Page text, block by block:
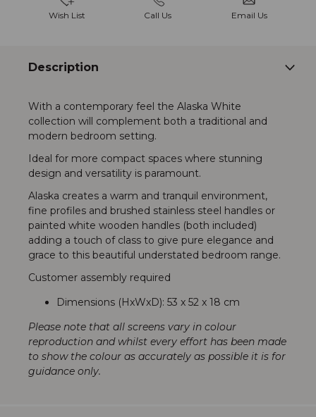
Wish List Call Us Email Us
Description
With a contemporary feel the Alaska White
collection will complement both a traditional and
modern bedroom setting.
Ideal for more compact spaces where stunning
design and versatility is paramount.
Alaska creates a warm and tranquil environment,
fine profiles and brushed stainless steel handles or
painted white wooden handles (both included)
adding a touch of class to give pure elegance and
grace to this beautiful understated bedroom range.
Customer assembly required
Dimensions (HxWxD): 53 x 52 x 18 cm
Please note that all screens vary in colour
reproduction and whilst every effort has been made
to show the colour as accurately as possible it is for
guidance only.